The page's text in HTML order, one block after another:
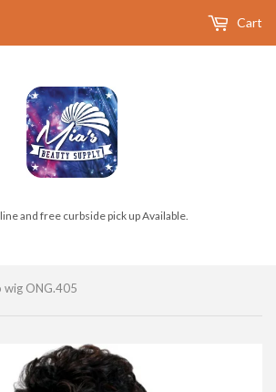
and free curbside pick up Available.
Cart
wig ONG.405